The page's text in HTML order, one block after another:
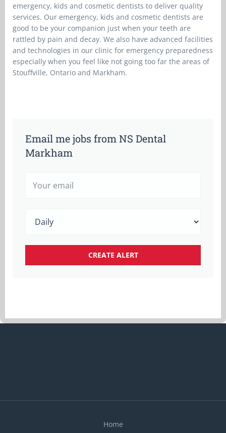
emergency, kids and cosmetic dentists to deliver quality
services. Our emergency, kids and cosmetic dentists are
good to be your companion just when your teeth are
rattled by pain and decay. We also have advanced facilities
and technologies in our clinic for emergency preparedness
especially when you feel like not going too far the areas of
Stouffville, Ontario and Markham.
Email me jobs from NS Dental
Markham
Home